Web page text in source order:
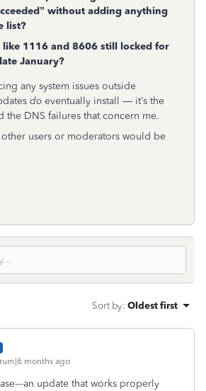
without adding anything
list?
like 1116 and 8606 still locked for
January?
any system issues outside
do eventually install — it’s the
the DNS failures that concern me.
users or moderators would be
Sort by: Oldest first
months ago
an update that works properly